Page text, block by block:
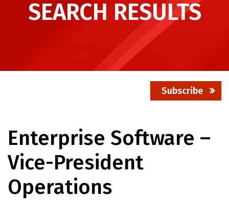
SEARCH RESULTS
Subscribe
Enterprise Software –
Vice-President
Operations